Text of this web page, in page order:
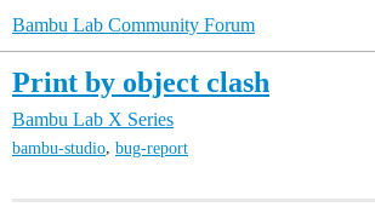
Bambu Lab Community Forum
Print by object clash
Bambu Lab X Series
bambu-studio, bug-report